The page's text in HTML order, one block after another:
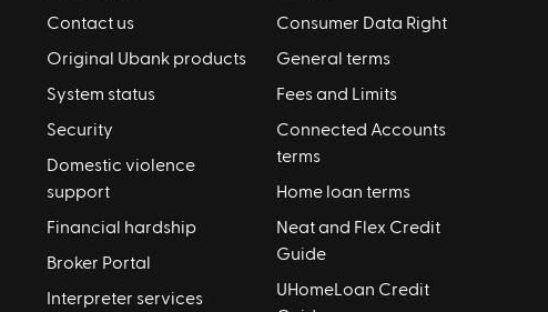
Contact us
Original Ubank products
System status
Security
Domestic violence
support
Financial hardship
Broker Portal
Interpreter services
Consumer Data Right
General terms
Fees and Limits
Connected Accounts
terms
Home loan terms
Neat and Flex Credit
Guide
UHomeLoan Credit